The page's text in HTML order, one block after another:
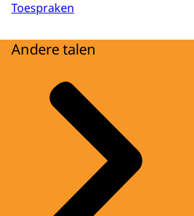
Toespraken
Andere talen